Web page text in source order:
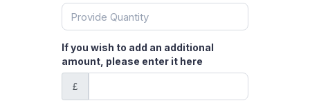
If you wish to add an additional
amount, please enter it here
£